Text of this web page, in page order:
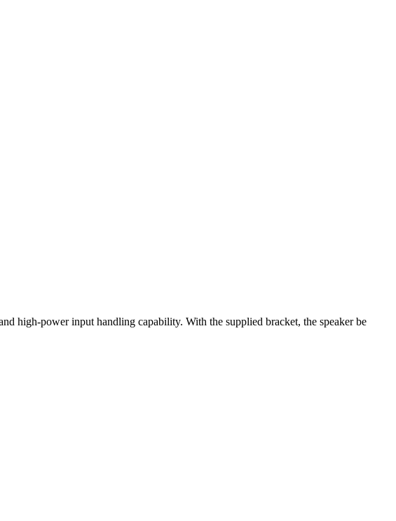
high-power input handling capability. With the supplied bracket, the speaker be